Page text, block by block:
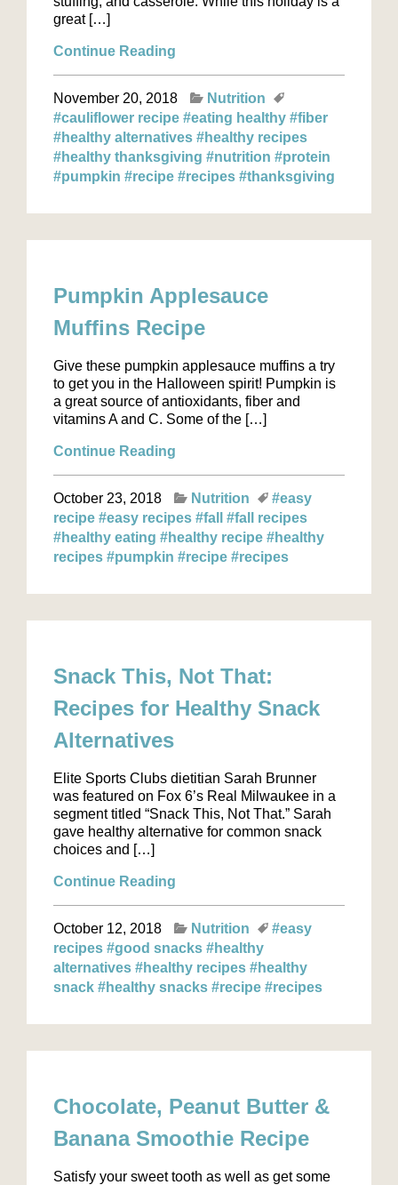
great […]
Continue Reading
November 20, 2018
Nutrition
#cauliflower recipe #eating healthy #fiber
#healthy alternatives #healthy recipes
#healthy thanksgiving #nutrition #protein
#pumpkin #recipe #recipes #thanksgiving
Pumpkin Applesauce
Muffins Recipe
Give these pumpkin applesauce muffins a try
to get you in the Halloween spirit! Pumpkin is
a great source of antioxidants, fiber and
vitamins A and C. Some of the […]
Continue Reading
October 23, 2018 Nutrition
#easy
recipe #easy recipes #fall #fall recipes
#healthy eating #healthy recipe #healthy
recipes #pumpkin #recipe #recipes
Snack This, Not That:
Recipes for Healthy Snack
Alternatives
Elite Sports Clubs dietitian Sarah Brunner
was featured on Fox 6’s Real Milwaukee in a
segment titled “Snack This, Not That.” Sarah
gave healthy alternative for common snack
choices and […]
Continue Reading
October 12, 2018 Nutrition
#easy
recipes #good snacks #healthy
alternatives #healthy recipes #healthy
snack #healthy snacks #recipe #recipes
Chocolate, Peanut Butter &
Banana Smoothie Recipe
Satisfy your sweet tooth as well as get some